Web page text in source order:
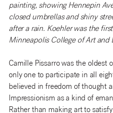
painting, showing Hennepin
closed umbrellas and shiny
after a rain. Koehler was the
Minneapolis College of Art and
Camille Pissarro was the oldest
only one to participate in all
believed in freedom of thought
Impressionism as a kind of
Rather than making art to